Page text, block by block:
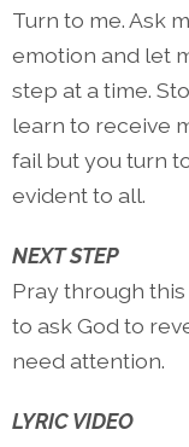
Turn to me. Ask
emotion and let
step at a time.
learn to receive
fail but you turn
evident to all.
NEXT STEP
Pray through
to ask God to
need attention.
LYRIC VIDEO